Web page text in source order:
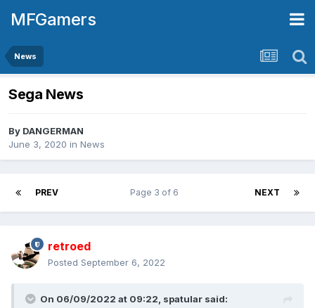
MFGamers
News
Sega News
By DANGERMAN
June 3, 2020 in News
PREV NEXT
Page 3 of 6
retroed
Posted September 6, 2022
On 06/09/2022 at 09:22, spatular said: